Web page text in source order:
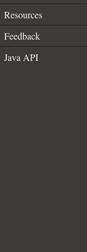
Resources
Feedback
Java API